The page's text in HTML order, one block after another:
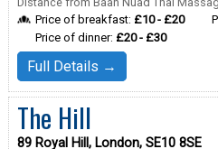
Price of breakfast: £10 - £20
Price of dinner: £20 - £30
Full Details →
The Hill
89 Royal Hill, London, SE10 8SE